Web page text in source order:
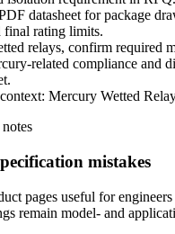
datasheet for package
final rating limits.
relays, confirm required
related compliance and
Mercury Wetted
mistakes
pages useful for
remain model- and